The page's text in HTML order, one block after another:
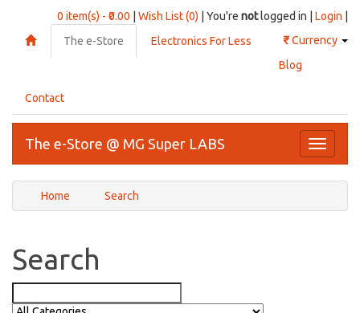
0 item(s) - ₹0.00 Wish List (0) | You're notlogged in | Login
₹Currency
The e-Store
Electronics For Less
Blog
Contact
Toggle
The e-Store @ MG Super LABS
Home Search
Search